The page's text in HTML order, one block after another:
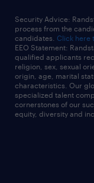
Security Advice:
process from the
candidates. Click here
EEO Statement:
qualified applicants
religion, sex, sexual
origin, age, marital
characteristics. Our
specialized talent
cornerstones of our
equity, diversity and